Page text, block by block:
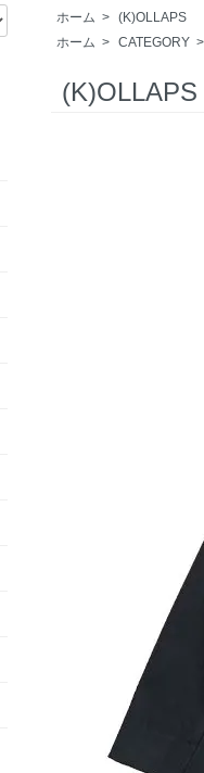
ホーム > (K)OLLAPS
ホーム > CATEGORY >